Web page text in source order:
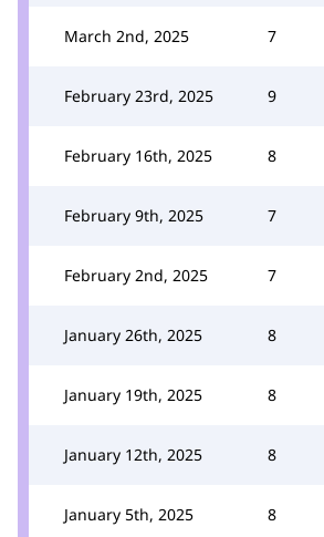
March 2nd, 2025 7
February 23rd, 2025 9
February 16th, 2025 8
February 9th, 2025 7
February 2nd, 2025 7
January 26th, 2025 8
January 19th, 2025 8
January 12th, 2025 8
January 5th, 2025 8